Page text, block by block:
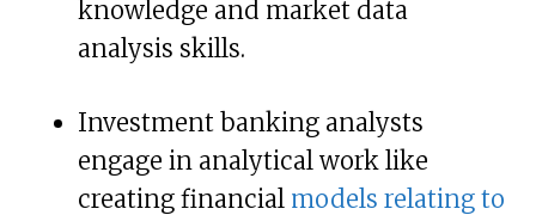
knowledge and market data
analysis skills.
Investment banking analysts
engage in analytical work like
creating financial models relating to